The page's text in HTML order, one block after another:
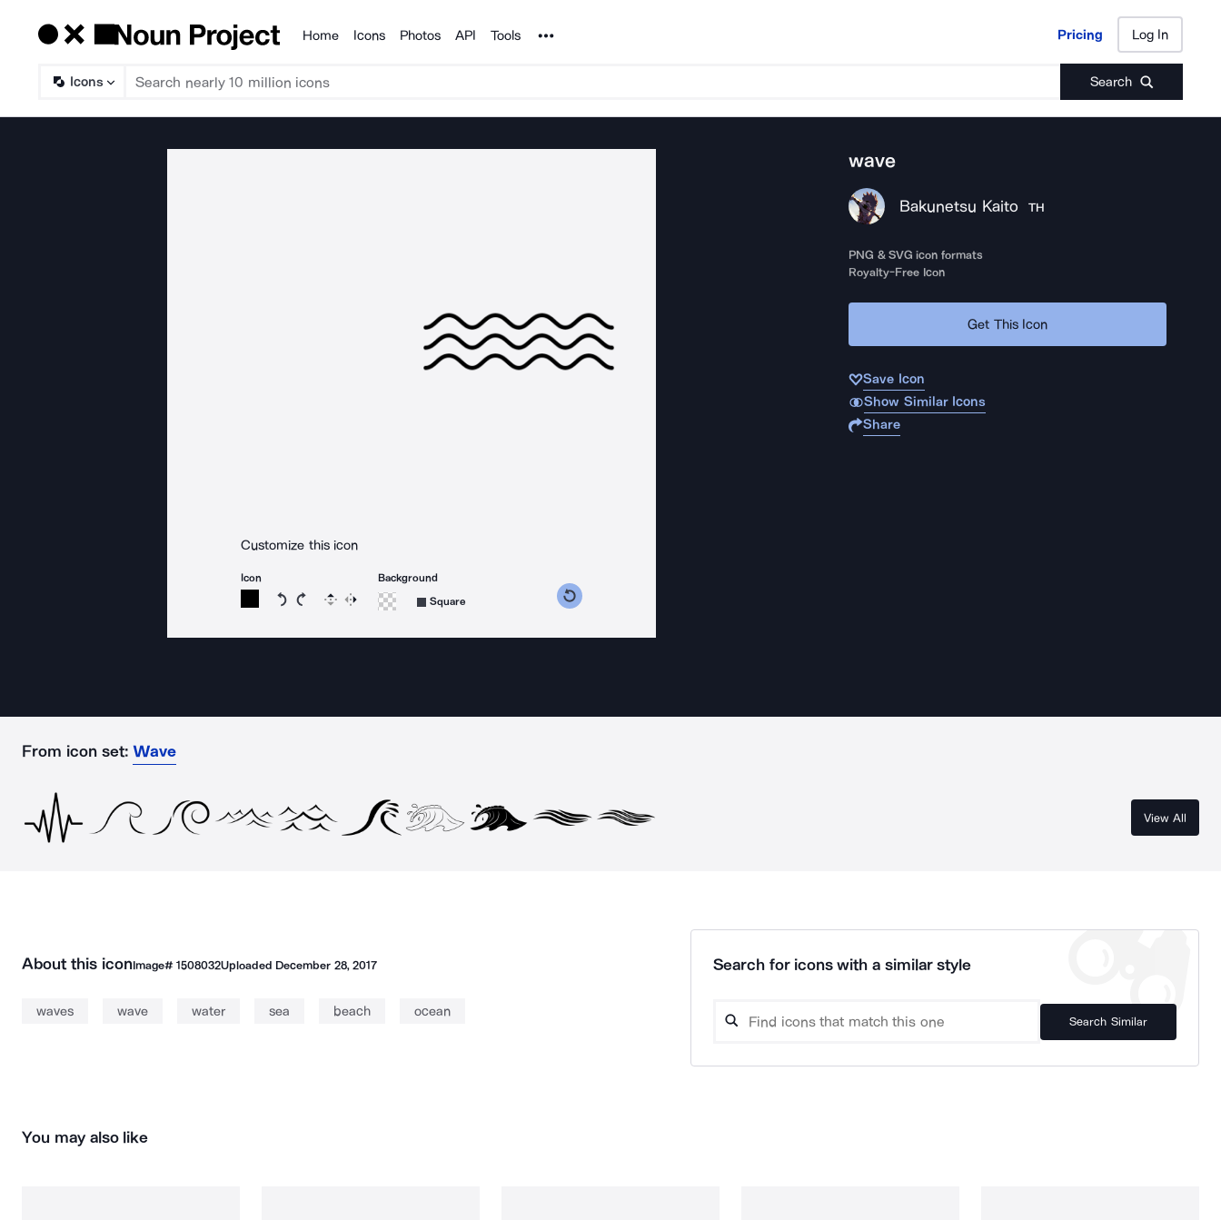
Products
Home Icons Photos API Tools Noun Project Pricing Log In
Icons Search
Pricing Log In
Customize this icon
Icon
Rotate icon 15 degrees counterclockwise
Rotate icon 15 degrees clockwise
Flip Reverse
Background
Square
wave
Bakunetsu Kaito TH
PNG & SVG icon formats
Royalty-Free Icon
Get This Icon
Save Icon
Show Similar Icons
Share
From icon set: Wave
View All
About this iconImage# 1508032Uploaded December 28, 2017
waves wave water sea beach ocean
Search for icons with a similar style
Search Similar
You may also like